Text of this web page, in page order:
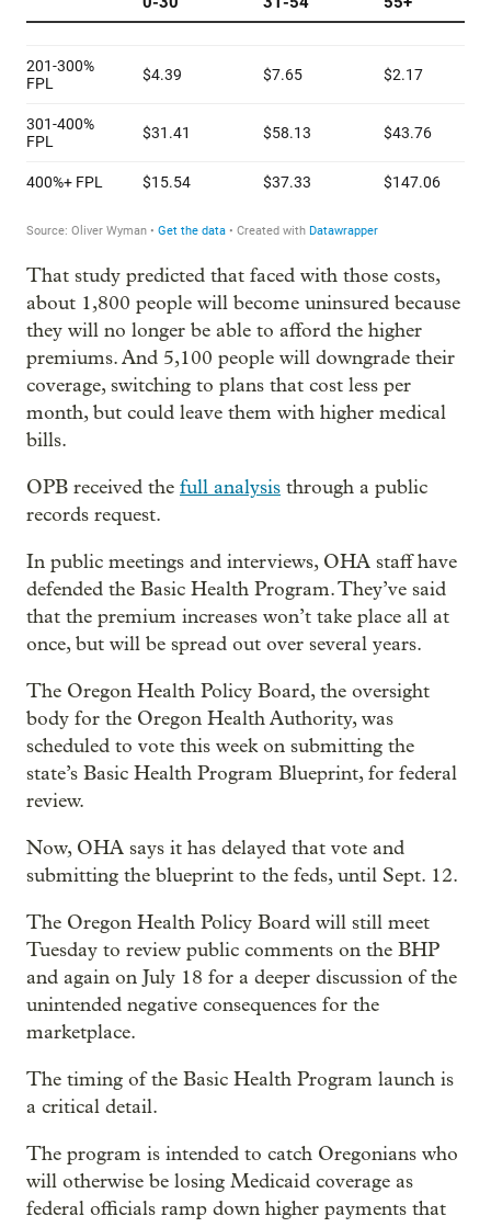
That study predicted that faced with those costs,
about 1,800 people will become uninsured because
they will no longer be able to afford the higher
premiums. And 5,100 people will downgrade their
coverage, switching to plans that cost less per
month, but could leave them with higher medical
bills.
OPB received the full analysis through a public
records request.
In public meetings and interviews, OHA staff have
defended the Basic Health Program. They’ve said
that the premium increases won’t take place all at
once, but will be spread out over several years.
The Oregon Health Policy Board, the oversight
body for the Oregon Health Authority, was
scheduled to vote this week on submitting the
state’s Basic Health Program Blueprint, for federal
review.
Now, OHA says it has delayed that vote and
submitting the blueprint to the feds, until Sept. 12.
The Oregon Health Policy Board will still meet
Tuesday to review public comments on the BHP
and again on July 18 for a deeper discussion of the
unintended negative consequences for the
marketplace.
The timing of the Basic Health Program launch is
a critical detail.
The program is intended to catch Oregonians who
will otherwise be losing Medicaid coverage as
federal officials ramp down higher payments that